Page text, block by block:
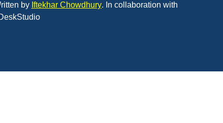
by Iftekhar Chowdhury. In collaboration with